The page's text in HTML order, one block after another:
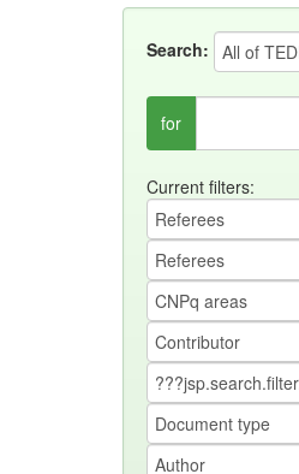
Search:
for
Current filters: